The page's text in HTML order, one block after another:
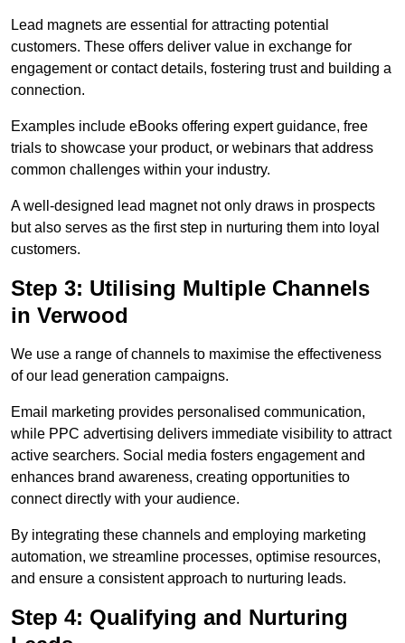
Lead magnets are essential for attracting potential
customers. These offers deliver value in exchange for
engagement or contact details, fostering trust and building a
connection.
Examples include eBooks offering expert guidance, free
trials to showcase your product, or webinars that address
common challenges within your industry.
A well-designed lead magnet not only draws in prospects
but also serves as the first step in nurturing them into loyal
customers.
Step 3: Utilising Multiple Channels
in Verwood
We use a range of channels to maximise the effectiveness
of our lead generation campaigns.
Email marketing provides personalised communication,
while PPC advertising delivers immediate visibility to attract
active searchers. Social media fosters engagement and
enhances brand awareness, creating opportunities to
connect directly with your audience.
By integrating these channels and employing marketing
automation, we streamline processes, optimise resources,
and ensure a consistent approach to nurturing leads.
Step 4: Qualifying and Nurturing